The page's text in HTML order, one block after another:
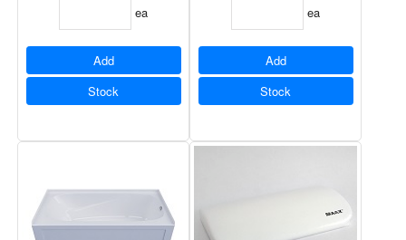
ea
Add
Stock
ea
Add
Stock